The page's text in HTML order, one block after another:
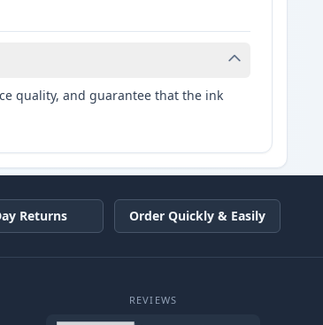
quality, and guarantee that the ink
Returns Order Quickly & Easily
REVIEWS